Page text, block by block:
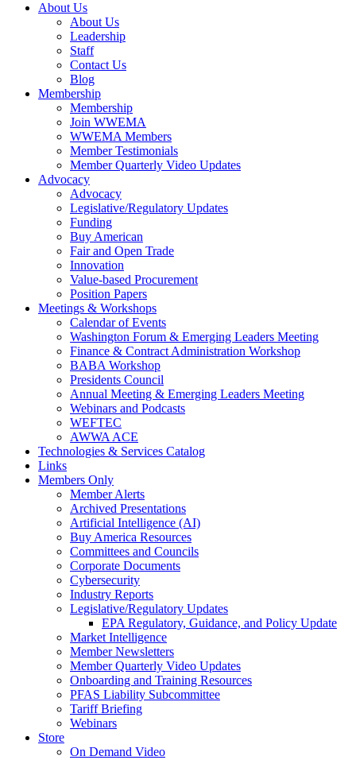
About Us
About Us
Leadership
Staff
Contact Us
Blog
Membership
Membership
Join WWEMA
WWEMA Members
Member Testimonials
Member Quarterly Video Updates
Advocacy
Advocacy
Legislative/Regulatory Updates
Funding
Buy American
Fair and Open Trade
Innovation
Value-based Procurement
Position Papers
Meetings & Workshops
Calendar of Events
Washington Forum & Emerging Leaders Meeting
Finance & Contract Administration Workshop
BABA Workshop
Presidents Council
Annual Meeting & Emerging Leaders Meeting
Webinars and Podcasts
WEFTEC
AWWA ACE
Technologies & Services Catalog
Links
Members Only
Member Alerts
Archived Presentations
Artificial Intelligence (AI)
Buy America Resources
Committees and Councils
Corporate Documents
Cybersecurity
Industry Reports
Legislative/Regulatory Updates
EPA Regulatory, Guidance, and Policy Update
Market Intelligence
Member Newsletters
Member Quarterly Video Updates
Onboarding and Training Resources
PFAS Liability Subcommittee
Tariff Briefing
Webinars
Store
On Demand Video